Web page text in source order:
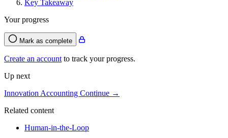
Key Takeaway
Your progress
Mark as complete
Create an account to track your progress.
Up next
Innovation Accounting Continue →
Related content
Human-in-the-Loop